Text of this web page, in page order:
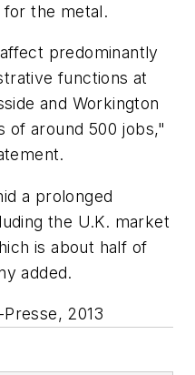
for the metal.
predominantly
functions at
and Workington
of around 500 jobs,"
a prolonged
the U.K. market
is about half of
added.
2013